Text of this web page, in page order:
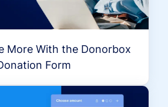
More With the Donorbox
Form